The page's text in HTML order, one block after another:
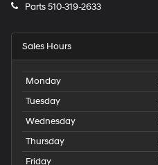
Parts510-319-2633
Sales Hours
Monday
Tuesday
Wednesday
Thursday
Friday